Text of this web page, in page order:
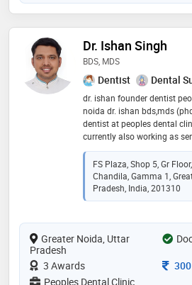
Dr. Ishan Singh
BDS, MDS
Dentist Dental
dr. ishan founder dentist
noida dr. ishan bds,mds
dentist at peoples dental
currently also working as
greater noida in 2013.
passionately practicing
farm, gamma 1, greater
in advanced and painless
procedures. he did his post
and rehabilitation of dental
greater noida. he has also
dentist - dr. binny vashist.
record of happy patients
FS Plaza, Shop 5, Gr
Chandila, Gamma 1,
Pradesh, India, 201310
Greater Noida, Uttar
Pradesh
3 Awards
300
Peoples Dental Clinic